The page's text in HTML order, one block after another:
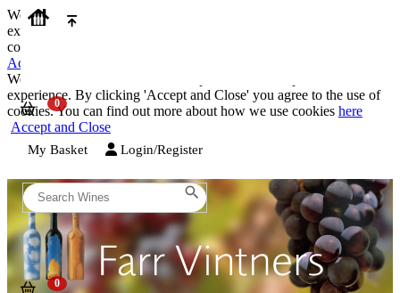
We use cookies on our website to provide the best possible
experience. By clicking 'Accept and Close' you agree to the use of
cookies. You can find out more about how we use cookies
Accept and Close
We use cookies on our website to provide the best possible
experience. By clicking 'Accept and Close' you agree to the use of
cookies. You can find out more about how we use cookies here
Accept and Close
My Basket Login/Register